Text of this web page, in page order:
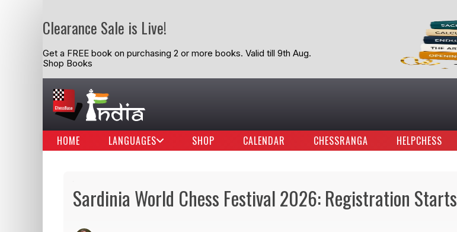
Clearance Sale is Live!
Get a FREE book on purchasing 2 or more books. Valid till 9th Aug.
Shop Books
HOME LANGUAGES SHOP CALENDAR CHESSRANGA HELPCHESS
Sardinia World Chess Festival 2026: Registration Starts